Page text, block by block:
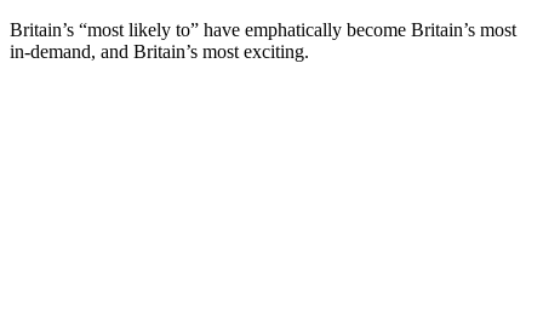
Britain’s “most likely to” have emphatically become Britain’s most
in-demand, and Britain’s most exciting.